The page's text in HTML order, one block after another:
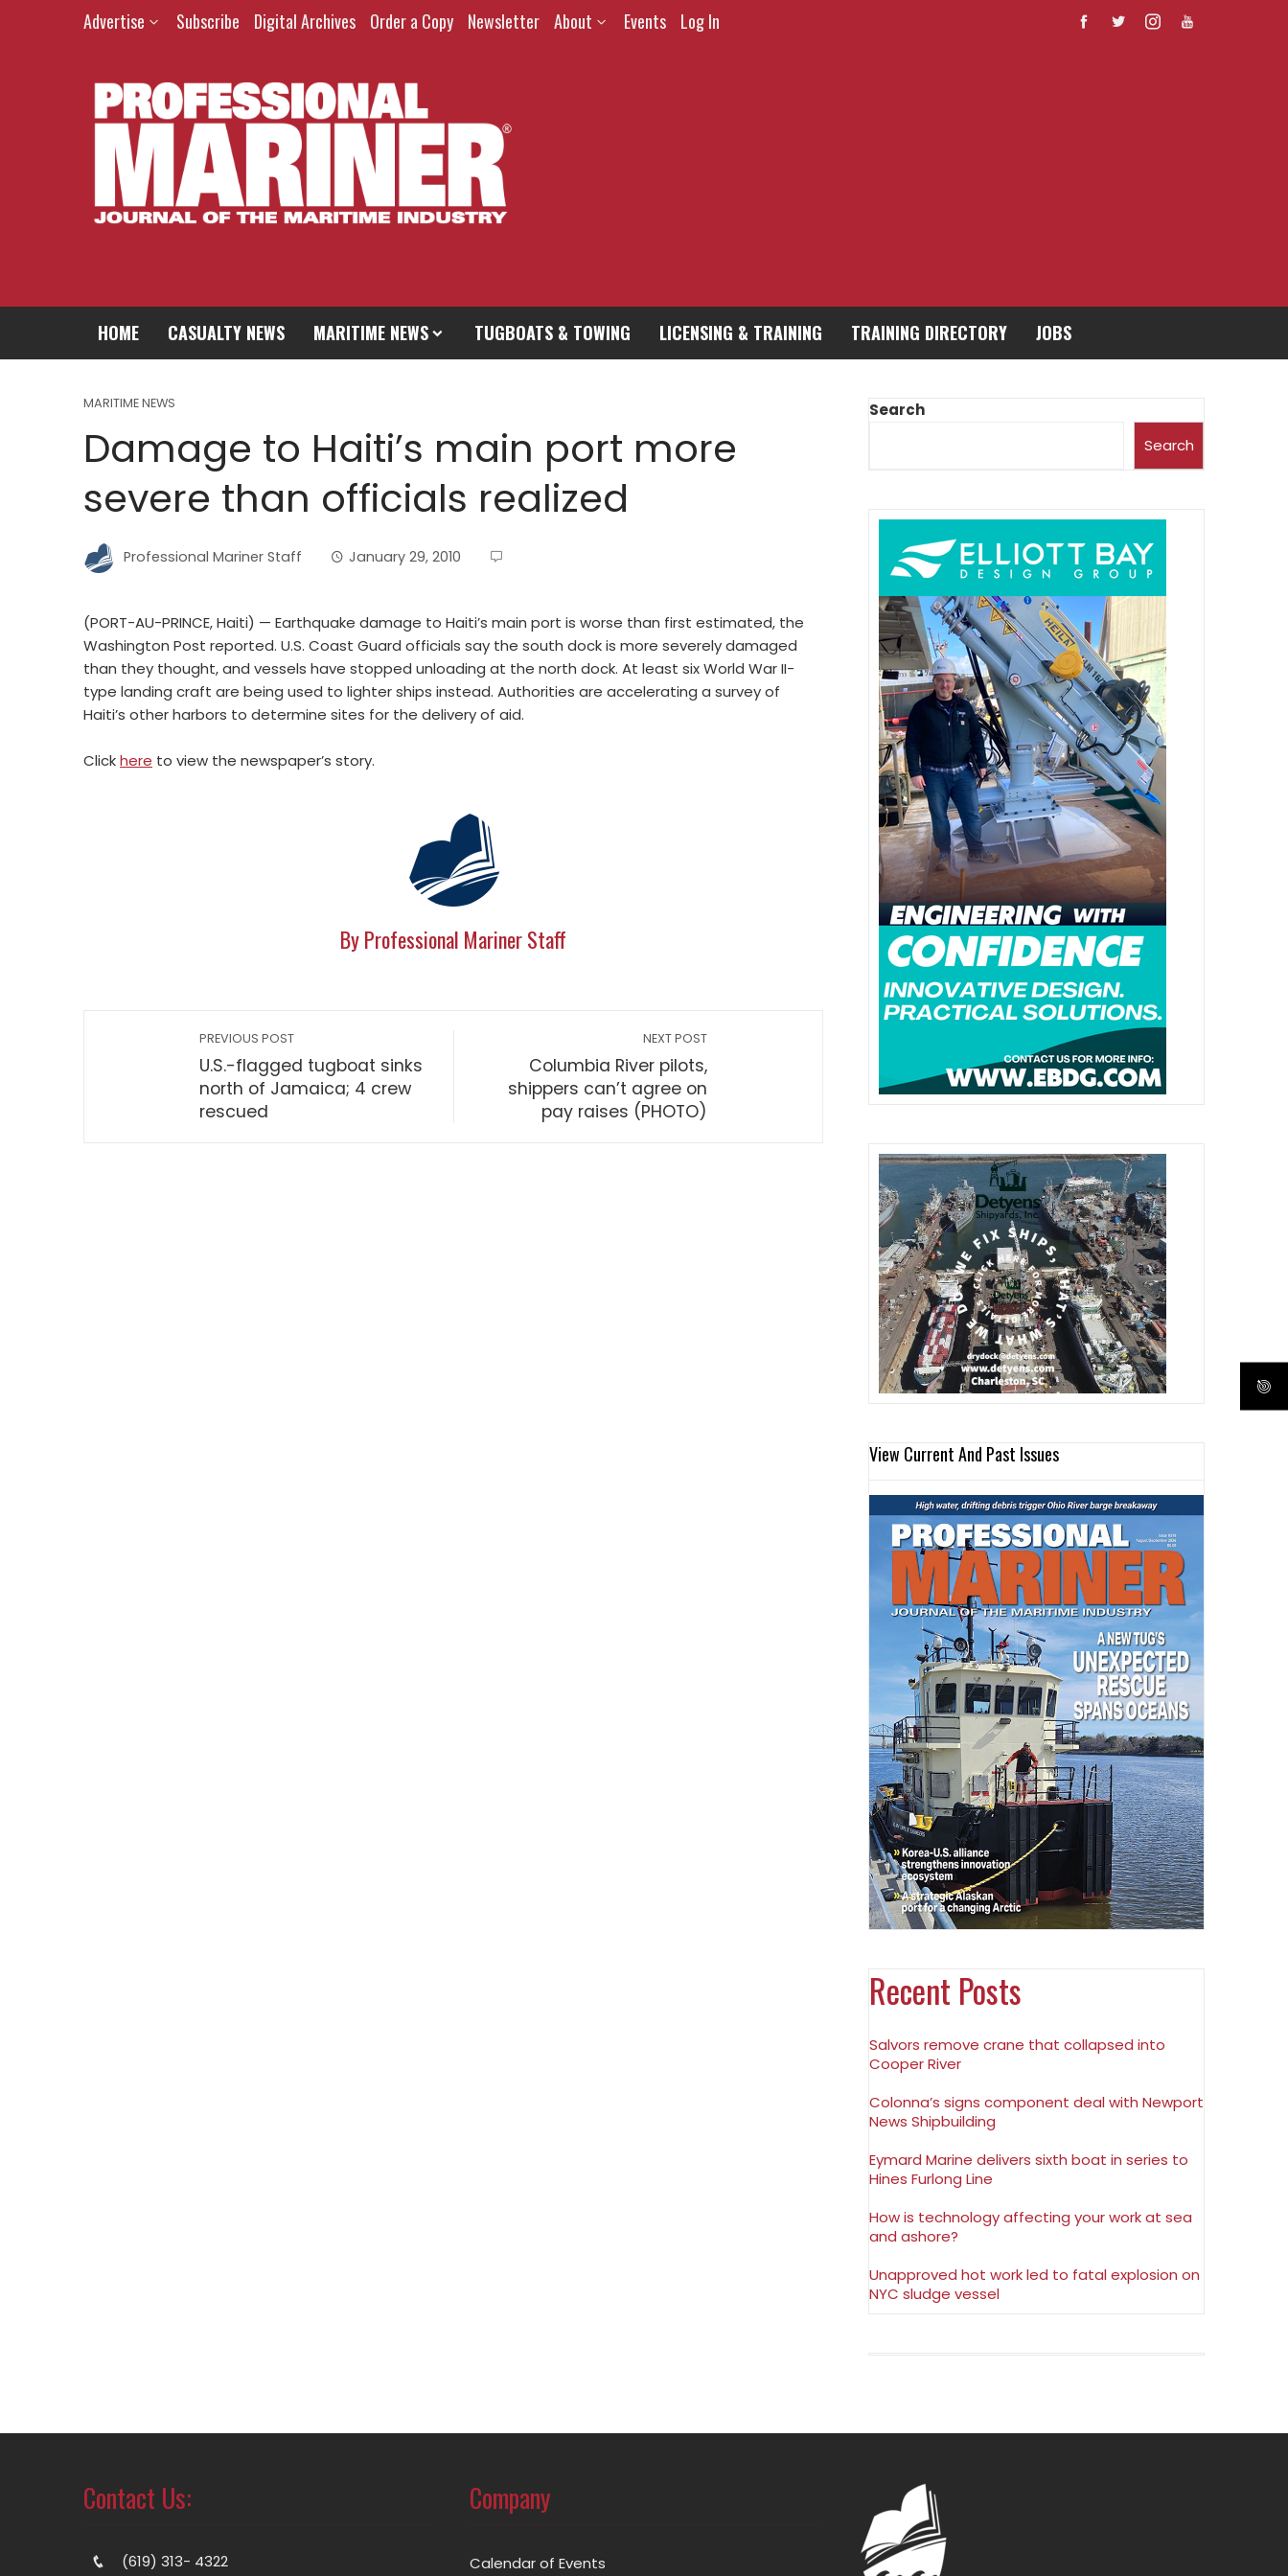
Advertise Subscribe Digital Archives Order a Copy Newsletter About Events Log In
HOME CASUALTY NEWS MARITIME NEWS TUGBOATS & TOWING LICENSING & TRAINING TRAINING DIRECTORY JOBS
MARITIME NEWS
Damage to Haiti’s main port more
severe than officials realized
Professional Mariner Staff January 29, 2010
(PORT-AU-PRINCE, Haiti) — Earthquake damage to Haiti’s main port is worse than first estimated, the
Washington Post reported. U.S. Coast Guard officials say the south dock is more severely damaged
than they thought, and vessels have stopped unloading at the north dock. At least six World War II-
type landing craft are being used to lighter ships instead. Authorities are accelerating a survey of
Haiti’s other harbors to determine sites for the delivery of aid.
Clickhere to view the newspaper’s story.
By Professional Mariner Staff
PREVIOUS POST
U.S.-flagged tugboat sinks
north of Jamaica; 4 crew
rescued
NEXT POST
Columbia River pilots,
shippers can’t agree on
pay raises (PHOTO)
Search
Search
View Current And Past Issues
Recent Posts
Salvors remove crane that collapsed into
Cooper River
Colonna’s signs component deal with Newport
News Shipbuilding
Eymard Marine delivers sixth boat in series to
Hines Furlong Line
How is technology affecting your work at sea
and ashore?
Unapproved hot work led to fatal explosion on
NYC sludge vessel
Contact Us:
(619) 313- 4322
Company
Calendar of Events